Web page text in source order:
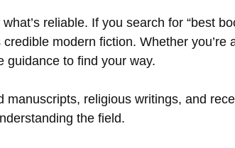
reliable. If you search for “best
modern fiction. Whether you’re
to find your way.
religious writings, and
the field.